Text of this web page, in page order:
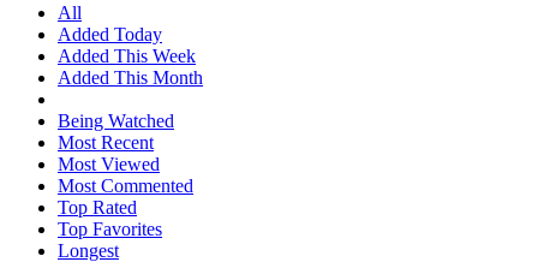
All
Added Today
Added This Week
Added This Month
Being Watched
Most Recent
Most Viewed
Most Commented
Top Rated
Top Favorites
Longest